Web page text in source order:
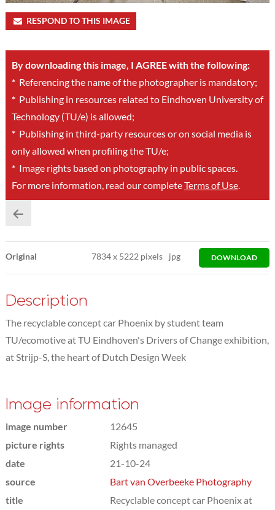
RESPOND TO THIS IMAGE
By downloading this image, I AGREE with the following:
*Referencing the name of the photographer is mandatory;
*Publishing in resources related to Eindhoven University of
Technology (TU/e) is allowed;
*Publishing in third-party resources or on social media is
only allowed when profiling the TU/e;
*Image rights based on photography in public spaces.
For more information, read our completeTerms of Use.
Original 7834x 5222 pixels jpg DOWNLOAD
Description
The recyclable concept car Phoenix by student team
TU/ecomotive at TU Eindhoven's Drivers of Change exhibition,
at Strijp-S, the heart of Dutch Design Week
Image information
image number
12645
picture rights
Rights managed
date
21-10-24
source
Bart van Overbeeke Photography
title
Recyclable concept car Phoenix at